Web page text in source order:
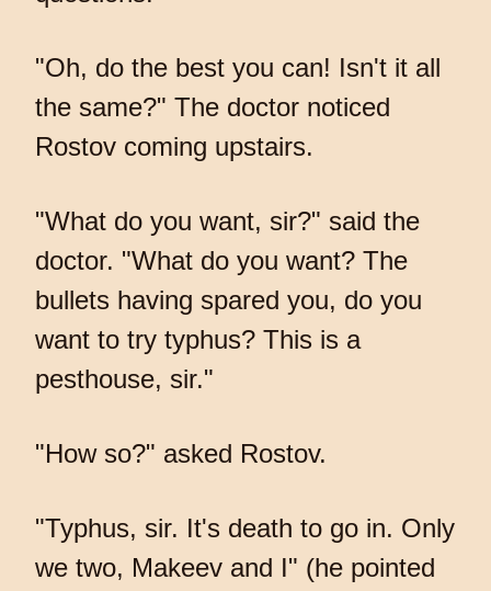
"Oh, do the best you can! Isn't it all
the same?" The doctor noticed
Rostov coming upstairs.
"What do you want, sir?" said the
doctor. "What do you want? The
bullets having spared you, do you
want to try typhus? This is a
pesthouse, sir."
"How so?" asked Rostov.
"Typhus, sir. It's death to go in. Only
we two, Makeev and I" (he pointed